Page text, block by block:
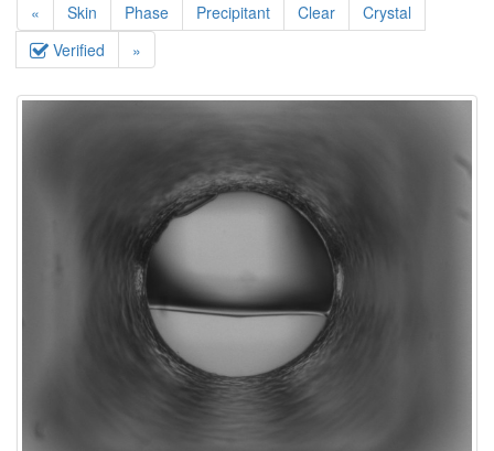
« Skin Phase Precipitant Clear
Crystal
Verified
»